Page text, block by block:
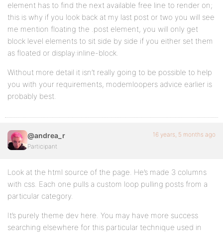
element has to find the next available free line to render on;
this is why if you look back at my last post or two you will see
me mention floating the .post element, you will only get
block level elements to sit side by side if you either set them
as floated or display:inline-block.
Without more detail it isn’t really going to be possible to help
you with your requirements, modemloopers advice earlier is
probably best.
@andrea_r
Participant
16 years, 5 months ago
Look at the html source of the page. He’s made 3 columns
with css. Each one pulls a custom loop pulling posts from a
particular category.
It’s purely theme dev here. You may have more success
searching elsewhere for this particular technique used in